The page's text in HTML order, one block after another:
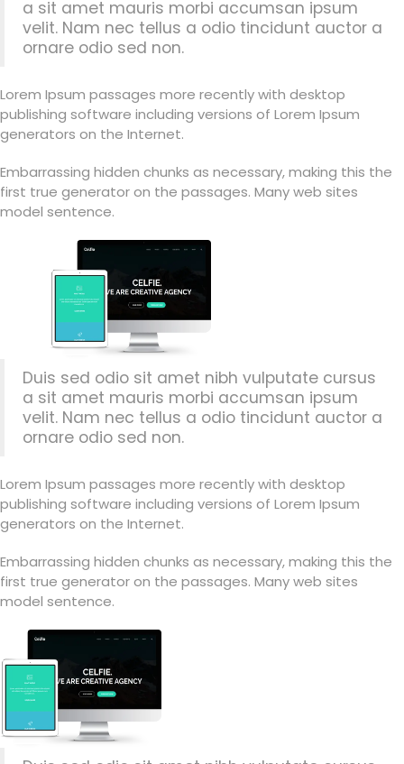
a sit amet mauris morbi accumsan ipsum
velit. Nam nec tellus a odio tincidunt auctor a
ornare odio sed non.
Lorem Ipsum passages more recently with desktop
publishing software including versions of Lorem Ipsum
generators on the Internet.
Embarrassing hidden chunks as necessary, making this the
first true generator on the passages. Many web sites
model sentence.
Duis sed odio sit amet nibh vulputate cursus
a sit amet mauris morbi accumsan ipsum
velit. Nam nec tellus a odio tincidunt auctor a
ornare odio sed non.
Lorem Ipsum passages more recently with desktop
publishing software including versions of Lorem Ipsum
generators on the Internet.
Embarrassing hidden chunks as necessary, making this the
first true generator on the passages. Many web sites
model sentence.